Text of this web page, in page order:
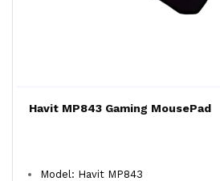
Havit MP843 Gaming MousePad
Model: Havit MP843